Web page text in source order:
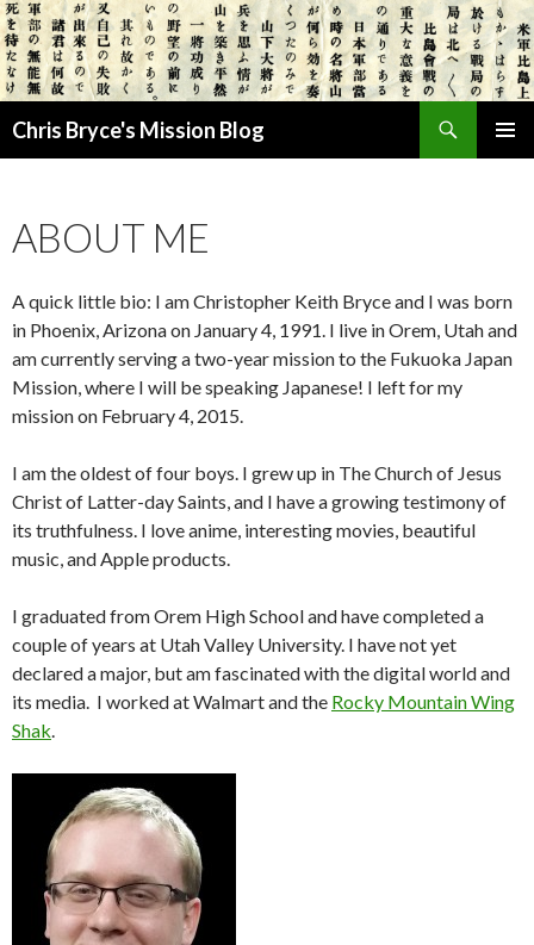
Chris Bryce's Mission Blog
ABOUT ME
A quick little bio: I am Christopher Keith Bryce and I was born
in Phoenix, Arizona on January 4, 1991. I live in Orem, Utah and
am currently serving a two-year mission to the Fukuoka Japan
Mission, where I will be speaking Japanese! I left for my
mission on February 4, 2015.
I am the oldest of four boys. I grew up in The Church of Jesus
Christ of Latter-day Saints, and I have a growing testimony of
its truthfulness. I love anime, interesting movies, beautiful
music, and Apple products.
I graduated from Orem High School and have completed a
couple of years at Utah Valley University. I have not yet
declared a major, but am fascinated with the digital world and
its media. I worked at Walmart and the Rocky Mountain Wing
Shak.